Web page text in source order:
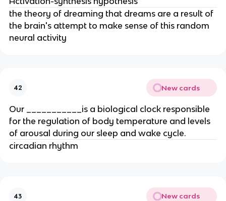
the theory of dreaming that dreams are a result of
the brain's attempt to make sense of this random
neural activity
42 New cards
Our ___________is a biological clock responsible
for the regulation of body temperature and levels
of arousal during our sleep and wake cycle.
circadian rhythm
43 New cards